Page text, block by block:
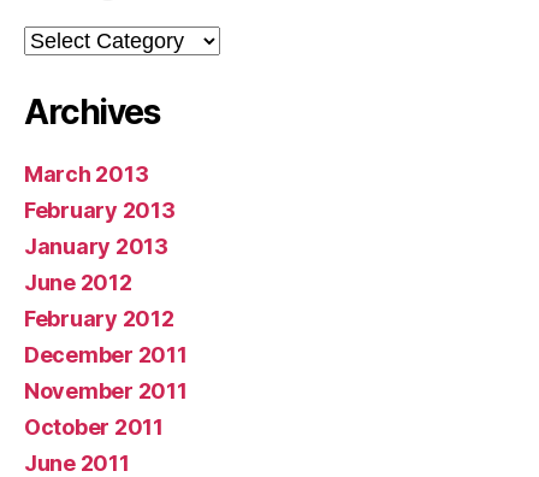
Categories
Archives
March 2013
February 2013
January 2013
June 2012
February 2012
December 2011
November 2011
October 2011
June 2011